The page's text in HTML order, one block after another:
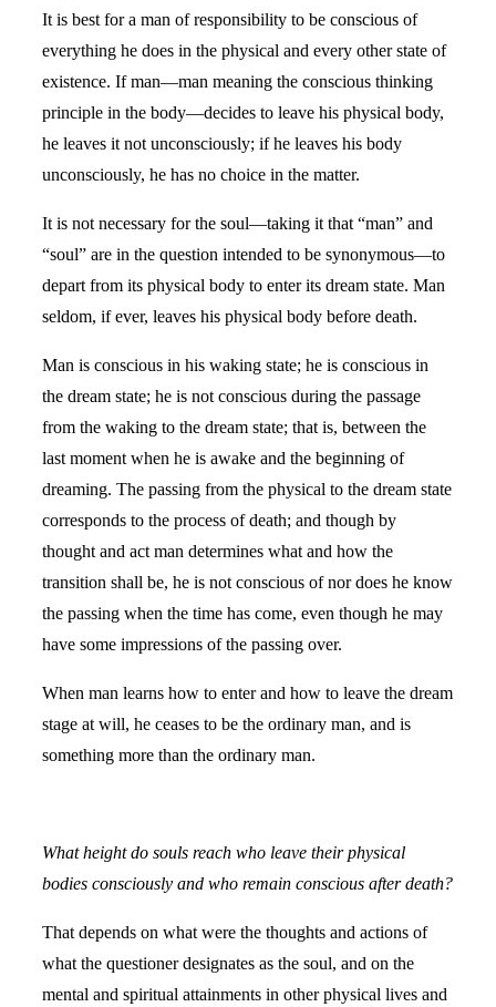
It is best for a man of responsibility to be conscious of
everything he does in the physical and every other state of
existence. If man—man meaning the conscious thinking
principle in the body—decides to leave his physical body,
he leaves it not unconsciously; if he leaves his body
unconsciously, he has no choice in the matter.
It is not necessary for the soul—taking it that “man” and
“soul” are in the question intended to be synonymous—to
depart from its physical body to enter its dream state. Man
seldom, if ever, leaves his physical body before death.
Man is conscious in his waking state; he is conscious in
the dream state; he is not conscious during the passage
from the waking to the dream state; that is, between the
last moment when he is awake and the beginning of
dreaming. The passing from the physical to the dream state
corresponds to the process of death; and though by
thought and act man determines what and how the
transition shall be, he is not conscious of nor does he know
the passing when the time has come, even though he may
have some impressions of the passing over.
When man learns how to enter and how to leave the dream
stage at will, he ceases to be the ordinary man, and is
something more than the ordinary man.
What height do souls reach who leave their physical
bodies consciously and who remain conscious after death?
That depends on what were the thoughts and actions of
what the questioner designates as the soul, and on the
mental and spiritual attainments in other physical lives and